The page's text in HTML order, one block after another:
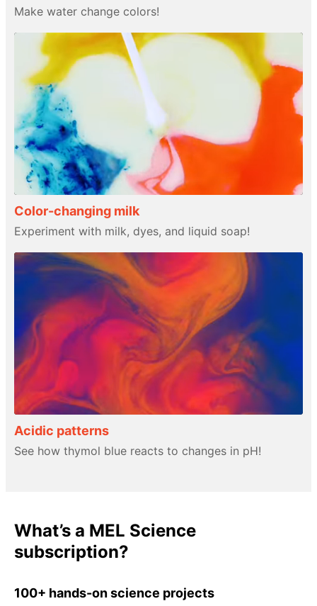
Make water change colors!
Color-changing milk
Experiment with milk, dyes, and liquid soap!
Acidic patterns
See how thymol blue reacts to changes in pH!
What’s a MEL Science
subscription?
100+ hands-on science projects